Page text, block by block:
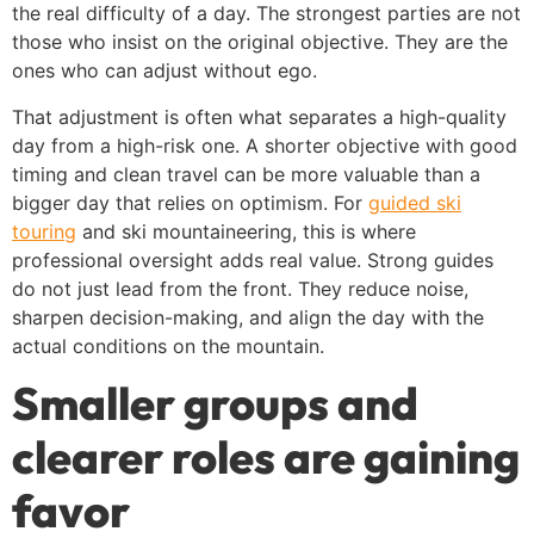
the real difficulty of a day. The strongest parties are not
those who insist on the original objective. They are the
ones who can adjust without ego.
That adjustment is often what separates a high-quality
day from a high-risk one. A shorter objective with good
timing and clean travel can be more valuable than a
bigger day that relies on optimism. For guided ski
touring and ski mountaineering, this is where
professional oversight adds real value. Strong guides
do not just lead from the front. They reduce noise,
sharpen decision-making, and align the day with the
actual conditions on the mountain.
Smaller groups and
clearer roles are gaining
favor